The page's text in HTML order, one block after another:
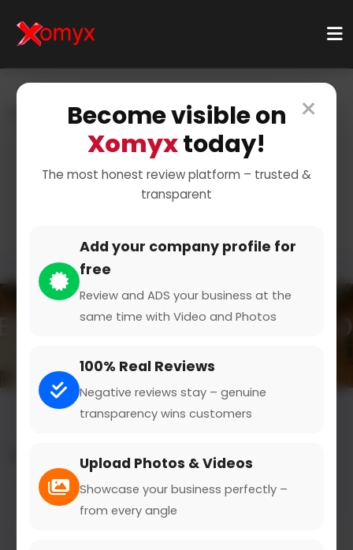
×
Become visible on
Xomyxtoday!
The most honest review platform – trusted &
transparent
Add your company profile for
free
Review and ADS your business at the
same time with Video and Photos
100% Real Reviews
Negative reviews stay – genuine
transparency wins customers
Upload Photos & Videos
Showcase your business perfectly –
from every angle
Categories
Business Services
Virtual Assistance
Customer Support
Professional Customer
Support Services
All results for the "customer support" category
Filters